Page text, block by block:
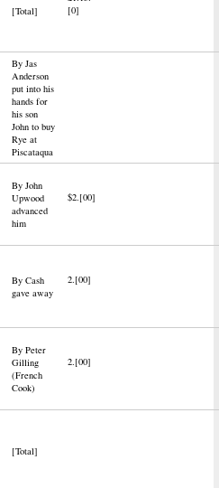
[Total]
[0]
By Jas
Anderson
put into his
hands for
his son
John to buy
Rye at
Piscataqua
By John
Upwood
advanced
him
$2.[00]
By Cash
gave away
2.[00]
By Peter
Gilling
(French
Cook)
2.[00]
[Total]